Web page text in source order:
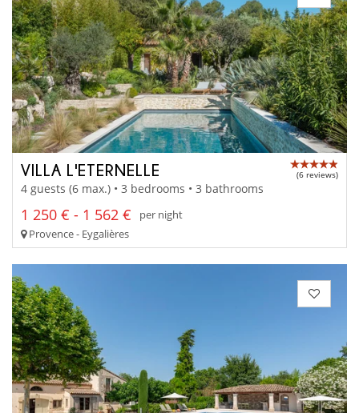
VILLA L'ETERNELLE (6 reviews)
4 guests (6 max.) • 3 bedrooms • 3 bathrooms
1 250 € - 1 562 €
per night
Provence - Eygalières